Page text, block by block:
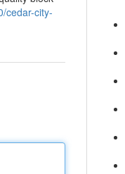
cedar-city-